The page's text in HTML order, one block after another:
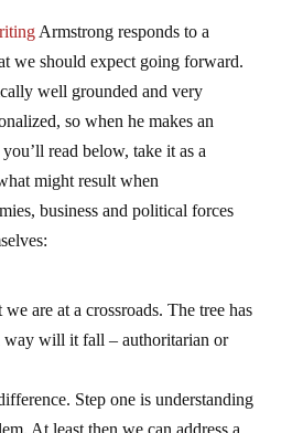
Armstrong responds to a
we should expect going forward.
well grounded and very
so when he makes an
read below, take it as a
might result when
business and political forces
are at a crossroads. The tree has
way will it fall – authoritarian or
Step one is understanding
At least then we can address a